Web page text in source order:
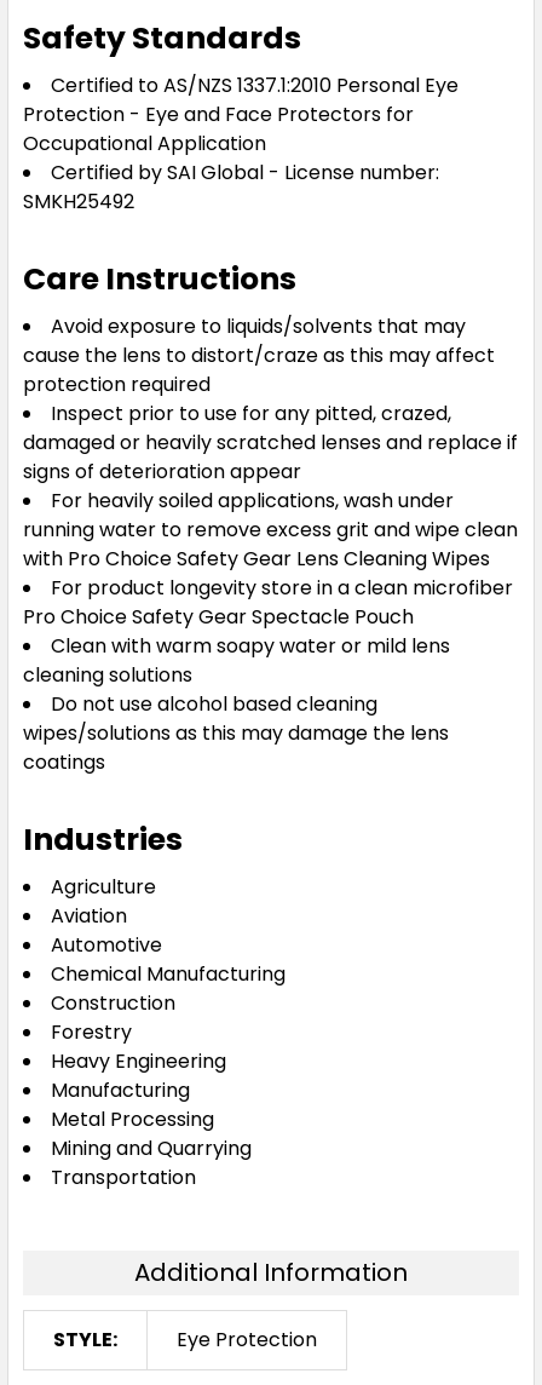
Safety Standards
Certified to AS/NZS 1337.1:2010 Personal Eye
Protection - Eye and Face Protectors for
Occupational Application
Certified by SAI Global - License number:
SMKH25492
Care Instructions
Avoid exposure to liquids/solvents that may
cause the lens to distort/craze as this may affect
protection required
Inspect prior to use for any pitted, crazed,
damaged or heavily scratched lenses and replace if
signs of deterioration appear
For heavily soiled applications, wash under
running water to remove excess grit and wipe clean
with Pro Choice Safety Gear Lens Cleaning Wipes
For product longevity store in a clean microfiber
Pro Choice Safety Gear Spectacle Pouch
Clean with warm soapy water or mild lens
cleaning solutions
Do not use alcohol based cleaning
wipes/solutions as this may damage the lens
coatings
Industries
Agriculture
Aviation
Automotive
Chemical Manufacturing
Construction
Forestry
Heavy Engineering
Manufacturing
Metal Processing
Mining and Quarrying
Transportation
Additional Information
STYLE: Eye Protection